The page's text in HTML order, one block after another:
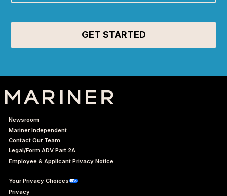
Newsroom
Mariner Independent
Contact Our Team
Legal/Form ADV Part 2A
Employee & Applicant Privacy Notice
Your Privacy Choices
Privacy